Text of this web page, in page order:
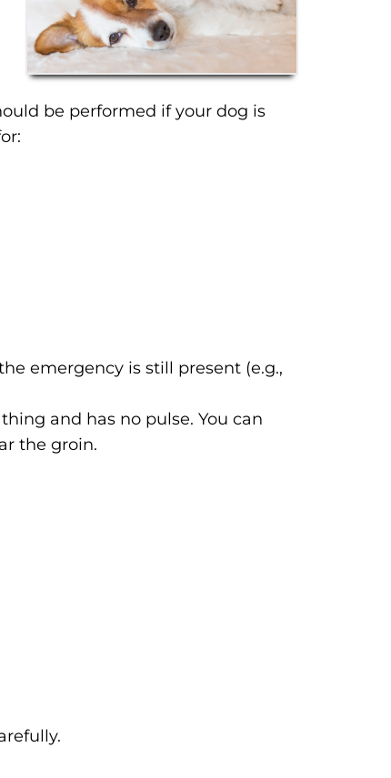
be performed if your dog is
emergency is still present (e.g.,
and has no pulse. You can
the groin.